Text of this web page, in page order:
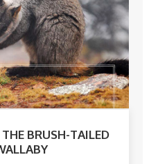
BRUSH-TAILED